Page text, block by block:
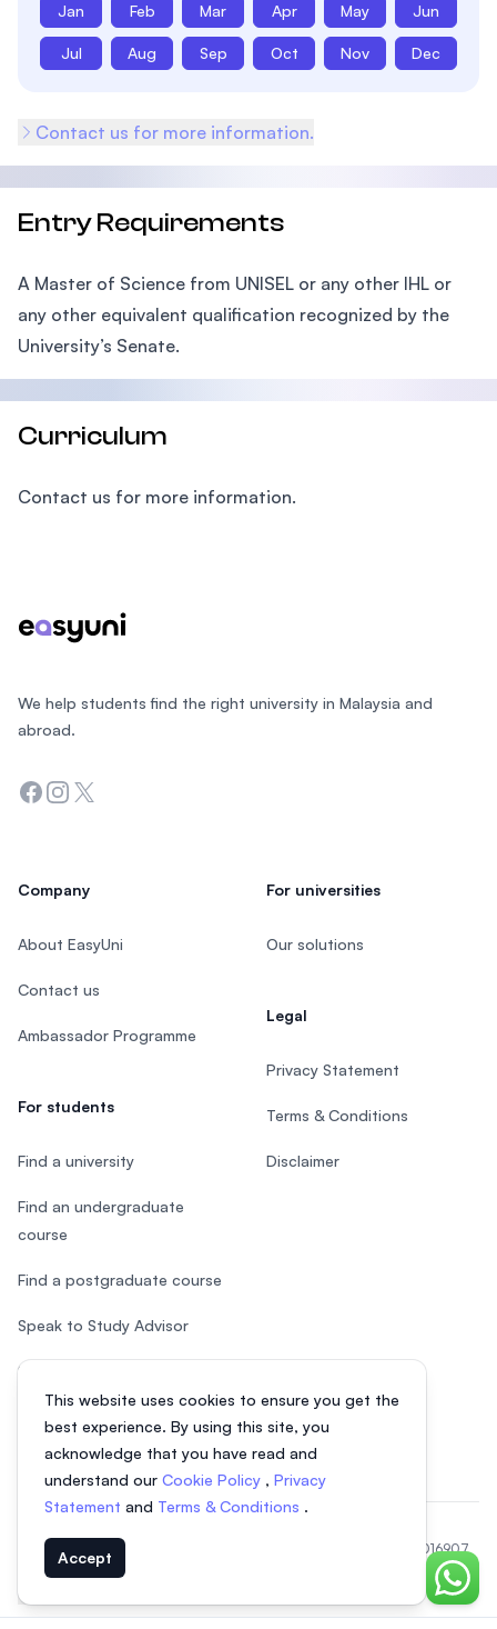
Jan Feb Mar Apr May Jun
Jul Aug Sep Oct Nov Dec
Contact us for more information.
Entry Requirements
A Master of Science from UNISEL or any other IHL or
any other equivalent qualification recognized by the
University’s Senate.
Curriculum
Contact us for more information.
This website uses cookies to ensure you get the
best experience. By using this site, you
acknowledge that you have read and
understand our Cookie Policy , Privacy
Statement and Terms & Conditions .
Accept
Chat
We help students find the right university in Malaysia and
abroad.
Facebook
Instagram
Twitter
Company
About EasyUni
Contact us
Ambassador Programme
For students
Find a university
Find an undergraduate
course
Find a postgraduate course
Speak to Study Advisor
Study in Malaysia
For universities
Our solutions
Legal
Privacy Statement
Terms & Conditions
Disclaimer
© 2026 EasyUni Sdn Bhd, company registration number 200801016907
(818200-P). All rights reserved.